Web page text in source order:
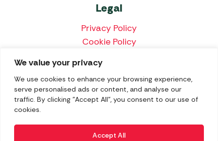
We value your privacy
We use cookies to enhance your browsing experience,
serve personalised ads or content, and analyse our
traffic. By clicking "Accept All", you consent to our use of
cookies.
Accept All
Legal
Privacy Policy
Cookie Policy
Price Match Policy